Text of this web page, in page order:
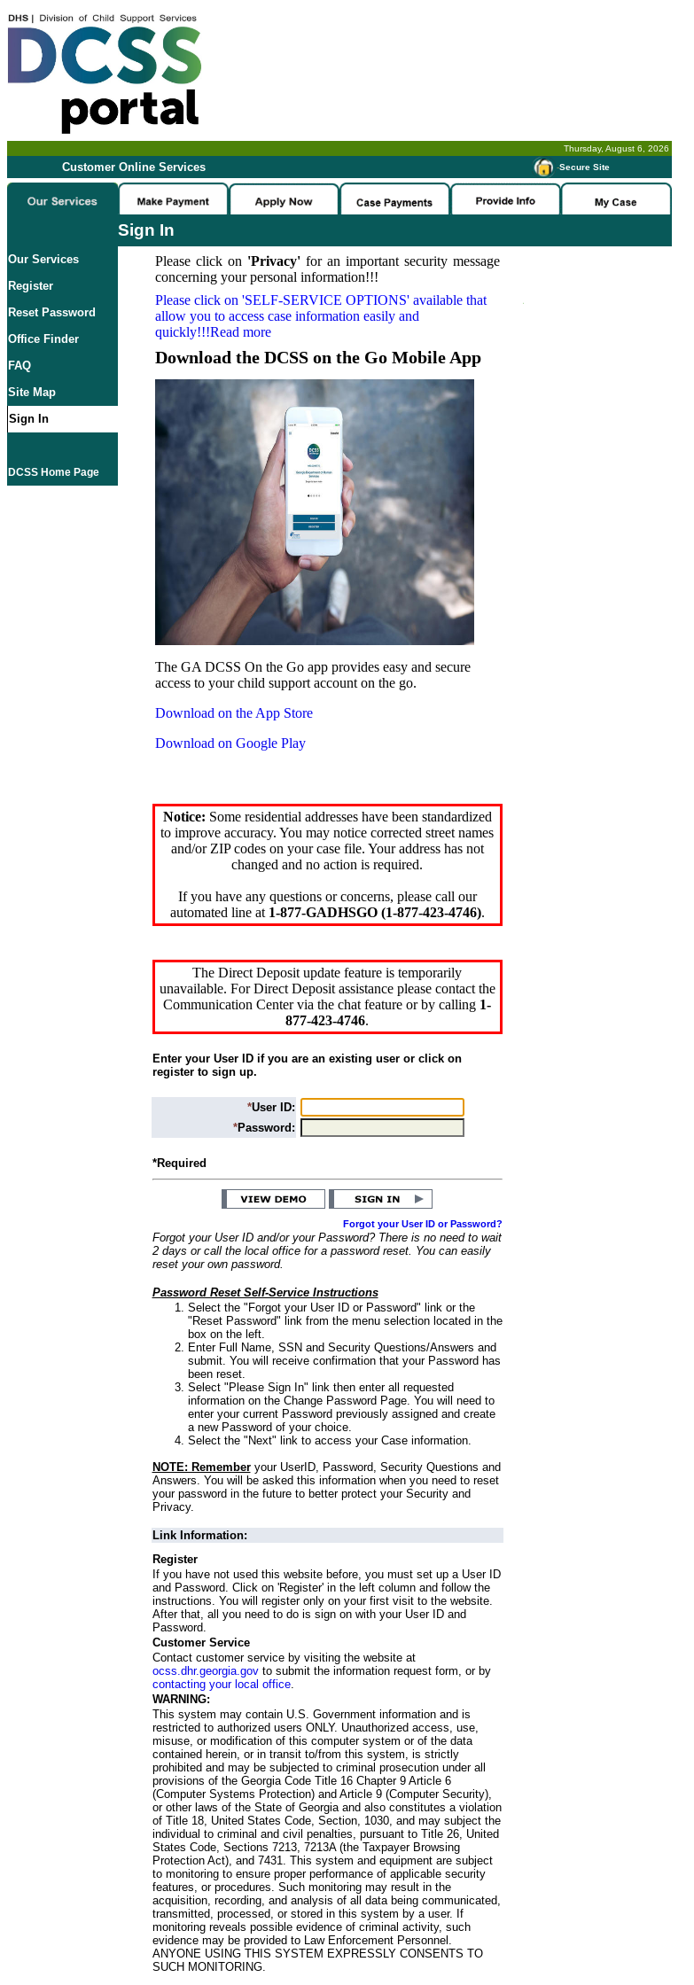
Thursday, August 6, 2026
Customer Online Services -Secure Site
Sign In
Our Services
Register
Reset Password
Office Finder
FAQ
Site Map
Sign In
DCSS Home Page
Please click on 'Privacy'for an important security message
concerning your personal information!!!
Please click on 'SELF-SERVICE OPTIONS' available that
allow you to access case information easily and
quickly!!!Read more
Download the DCSS on the Go Mobile App
The GA DCSS On the Go app provides easy and secure
access to your child support account on the go.
Download on the App Store
Download on Google Play
Notice: Some residential addresses have been standardized
to improve accuracy. You may notice corrected street names
and/or ZIP codes on your case file. Your address has not
changed and no action is required.
If you have any questions or concerns, please call our
automated line at 1-877-GADHSGO (1-877-423-4746).
The Direct Deposit update feature is temporarily
unavailable. For Direct Deposit assistance please contact the
Communication Center via the chat feature or by calling 1-
877-423-4746.
Enter your User ID if you are an existing user or click on
register to sign up.
*User ID:
*Password:
*Required
Forgot your User ID or Password?
Forgot your User ID and/or your Password? There is no need to wait
2 days or call the local office for a password reset. You can easily
reset your own password.
Password Reset Self-Service Instructions
Select the "Forgot your User ID or Password" link or the
"Reset Password" link from the menu selection located in the
box on the left.
Enter Full Name, SSN and Security Questions/Answers and
submit. You will receive confirmation that your Password has
been reset.
Select "Please Sign In" link then enter all requested
information on the Change Password Page. You will need to
enter your current Password previously assigned and create
a new Password of your choice.
Select the "Next" link to access your Case information.
NOTE: Rememberyour UserID, Password, Security Questions and
Answers. You will be asked this information when you need to reset
your password in the future to better protect your Security and
Privacy.
Link Information:
Register
If you have not used this website before, you must set up a User ID
and Password. Click on 'Register' in the left column and follow the
instructions. You will register only on your first visit to the website.
After that, all you need to do is sign on with your User ID and
Password.
Customer Service
Contact customer service by visiting the website at
ocss.dhr.georgia.govto submit the information request form, or by
contacting your local office.
WARNING:
This system may contain U.S. Government information and is
restricted to authorized users ONLY. Unauthorized access, use,
misuse, or modification of this computer system or of the data
contained herein, or in transit to/from this system, is strictly
prohibited and may be subjected to criminal prosecution under all
provisions of the Georgia Code Title 16 Chapter 9 Article 6
(Computer Systems Protection) and Article 9 (Computer Security),
or other laws of the State of Georgia and also constitutes a violation
of Title 18, United States Code, Section, 1030, and may subject the
individual to criminal and civil penalties, pursuant to Title 26, United
States Code, Sections 7213, 7213A (the Taxpayer Browsing
Protection Act), and 7431. This system and equipment are subject
to monitoring to ensure proper performance of applicable security
features, or procedures. Such monitoring may result in the
acquisition, recording, and analysis of all data being communicated,
transmitted, processed, or stored in this system by a user. If
monitoring reveals possible evidence of criminal activity, such
evidence may be provided to Law Enforcement Personnel.
ANYONE USING THIS SYSTEM EXPRESSLY CONSENTS TO
SUCH MONITORING.